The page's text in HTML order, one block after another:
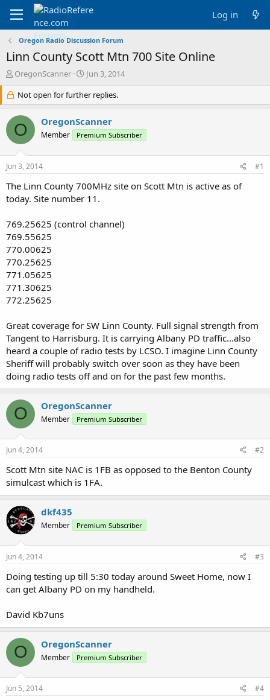
Log in
Oregon Radio Discussion Forum
Linn County Scott Mtn 700 Site Online
T
r
e
a
d
s
r
e
r
OregonScanner
S
a
r
d
a
Jun 3, 2014
Not open for further replies.
O OregonScanner
Member Premium Subscriber
Jun 3, 2014 #1
The Linn County 700MHz site on Scott Mtn is active as of
today. Site number 11.
769.25625 (control channel)
769.55625
770.00625
770.25625
771.05625
771.30625
772.25625
Great coverage for SW Linn County. Full signal strength from
Tangent to Harrisburg. It is carrying Albany PD traffic...also
heard a couple of radio tests by LCSO. I imagine Linn County
Sheriff will probably switch over soon as they have been
doing radio tests off and on for the past few months.
O OregonScanner
Member Premium Subscriber
Jun 4, 2014 #2
Scott Mtn site NAC is 1FB as opposed to the Benton County
simulcast which is 1FA.
dkf435
Member Premium Subscriber
Jun 4, 2014 #3
Doing testing up till 5:30 today around Sweet Home, now I
can get Albany PD on my handheld.
David Kb7uns
O OregonScanner
Member Premium Subscriber
Jun 5, 2014 #4